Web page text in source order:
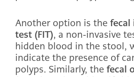
Another option is the fecal
test (FIT), a non-invasive
hidden blood in the stool,
indicate the presence of
polyps. Similarly, the fecal